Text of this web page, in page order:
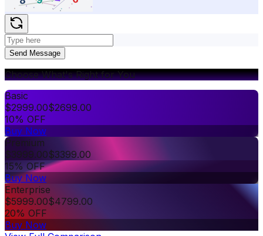
Send Message
Choose What's Right for You
Basic
$2999.00$2699.00
10% OFF
Buy Now
Premium
$3999.00$3399.00
15% OFF
Buy Now
Enterprise
$5999.00$4799.00
20% OFF
Buy Now